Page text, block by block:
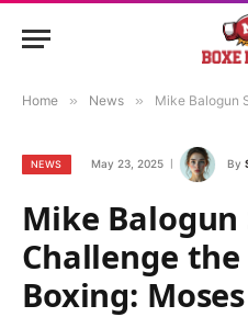
Home » News » Mike Balogun Set to
NEWS May 23, 2025 By
Mike Balogun
Challenge
Boxing: